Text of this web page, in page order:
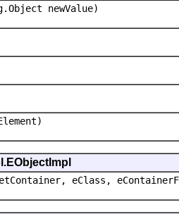
newValue)
eClass,